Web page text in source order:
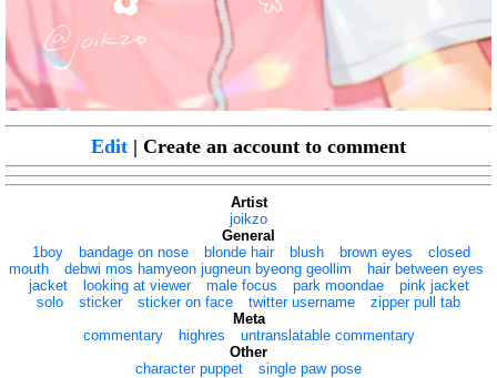
Edit | Create an account to comment
Artist
joikzo
General
1boy
bandage on nose blonde hair blush brown eyes
closed
mouth
debwi mos hamyeon jugneun byeong geollim
hair between eyes
jacket
looking at viewer male focus park moondae
pink jacket
solo
sticker sticker on face twitter username
zipper pull tab
Meta
commentary
highres
untranslatable commentary
Other
character puppet
single paw pose